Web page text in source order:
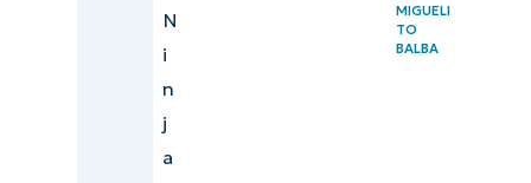
N
i
n
j
a
MIGUELI
TO
BALBA